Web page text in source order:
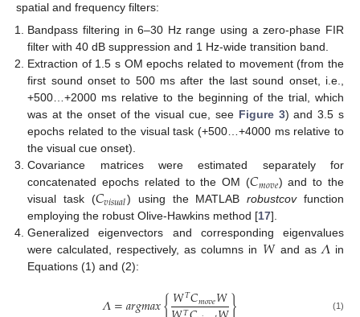
spatial and frequency filters:
Bandpass filtering in 6–30 Hz range using a zero-phase FIR
filter with 40 dB suppression and 1 Hz-wide transition band.
Extraction of 1.5 s OM epochs related to movement (from the
first sound onset to 500 ms after the last sound onset, i.e.,
+500…+2000 ms relative to the beginning of the trial, which
was at the onset of the visual cue, see Figure 3) and 3.5 s
epochs related to the visual task (+500…+4000 ms relative to
the visual cue onset).
Covariance matrices were estimated separately for
concatenated epochs related to the OM (𝐶𝑚𝑜𝑣𝑒) and to the
visual task (𝐶𝑣𝑖𝑠𝑢𝑎𝑙) using the MATLABrobustcovfunction
employing the robust Olive-Hawkins method [17].
Generalized eigenvectors and corresponding eigenvalues
were calculated, respectively, as columns in 𝑊and as𝛬in
Equations (1) and (2):
𝛬=𝑎𝑟𝑔𝑚𝑎𝑥{𝑊𝑇𝐶𝑚𝑜𝑣𝑒𝑊} (1)